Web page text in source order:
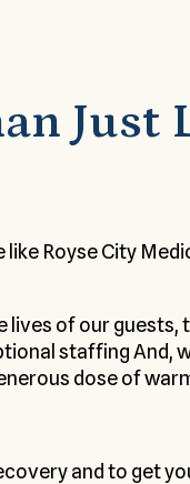
Just
like Royse City
lives of our
staffing And,
dose of
and to get